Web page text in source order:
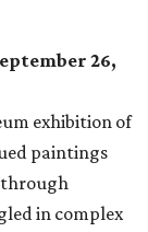
26,
exhibition of
paintings
in complex